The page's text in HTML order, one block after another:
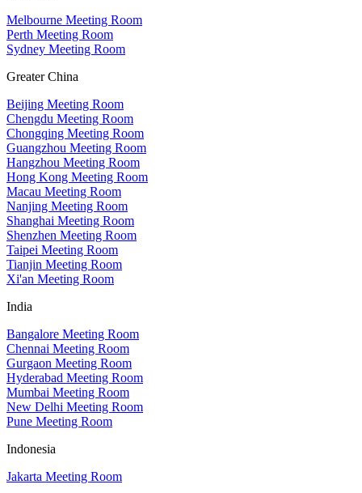
Melbourne Meeting Room
Perth Meeting Room
Sydney Meeting Room
Greater China
Beijing Meeting Room
Chengdu Meeting Room
Chongqing Meeting Room
Guangzhou Meeting Room
Hangzhou Meeting Room
Hong Kong Meeting Room
Macau Meeting Room
Nanjing Meeting Room
Shanghai Meeting Room
Shenzhen Meeting Room
Taipei Meeting Room
Tianjin Meeting Room
Xi'an Meeting Room
India
Bangalore Meeting Room
Chennai Meeting Room
Gurgaon Meeting Room
Hyderabad Meeting Room
Mumbai Meeting Room
New Delhi Meeting Room
Pune Meeting Room
Indonesia
Jakarta Meeting Room